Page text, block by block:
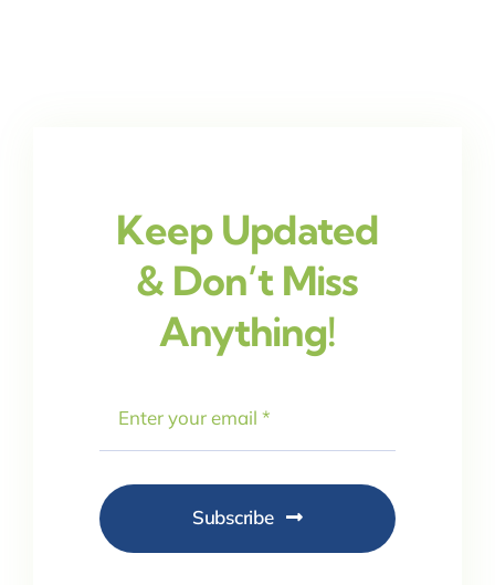
Keep Updated
& Don’t Miss
Anything!
Subscribe